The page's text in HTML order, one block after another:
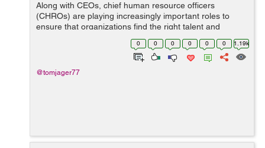
Along with CEOs, chief human resource officers
(CHROs) are playing increasingly important roles to
ensure that organizations find the right talent and
increase workforce motivation across all subsidiaries.
Why CHRO? Why not chief marketing office...
0 0 0 0 0 0 1.19k
@tomjager77